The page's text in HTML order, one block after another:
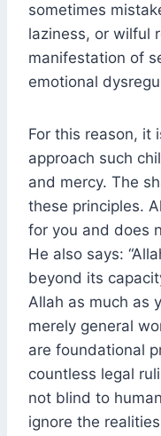
sometimes
laziness, or wilful
manifestation of
emotional
For this reason, it
approach such
and mercy. The
these principles.
for you and does
He also says:
beyond its
Allah as much as
merely general
are foundational
countless legal
not blind to
ignore the